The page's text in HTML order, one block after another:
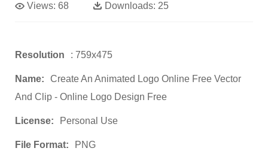
Views: 68 Downloads: 25
Resolution : 759x475
Name:
Create An Animated Logo Online Free Vector
And Clip - Online Logo Design Free
License: Personal Use
File Format: PNG